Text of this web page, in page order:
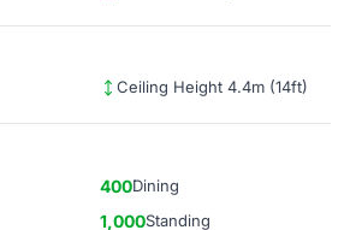
Ceiling Height 4.4m (14ft)
400Dining
1,000Standing